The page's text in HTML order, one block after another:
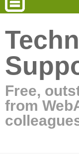
Free,
from